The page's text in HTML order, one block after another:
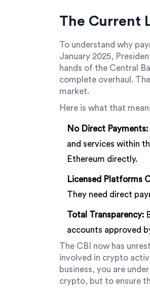
The Current
To understand why
January 2025,
hands of the Central
complete overhaul.
market.
Here is what that
No Direct Payments:
and services within
Ethereum directly.
Licensed Platforms
They need direct
Total Transparency:
accounts approved
The CBI now has
involved in crypto
business, you are
crypto, but to ensure